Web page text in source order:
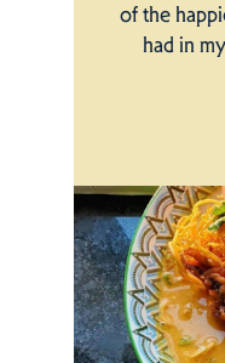
of the
had in